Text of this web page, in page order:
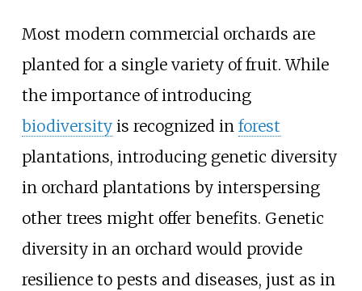
Most modern commercial orchards are
planted for a single variety of fruit. While
the importance of introducing
biodiversityis recognized in forest
plantations, introducing genetic diversity
in orchard plantations by interspersing
other trees might offer benefits. Genetic
diversity in an orchard would provide
resilience to pests and diseases, just as in